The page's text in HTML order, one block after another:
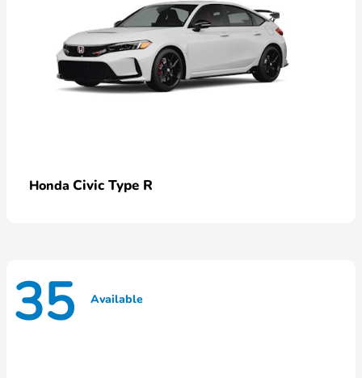
Honda Civic Type R
35 Available